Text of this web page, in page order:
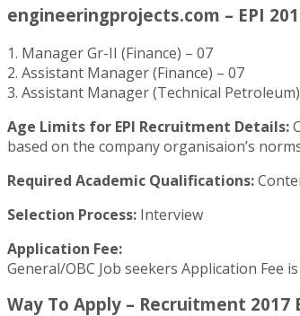
engineeringprojects.com – EPI
1. Manager Gr-II (Finance) – 07
2. Assistant Manager (Finance) – 07
3. Assistant Manager (Technical
Age Limits for EPI Recruitment Details:
based on the company organisaion’s
Required Academic Qualifications:
Selection Process: Interview
Application Fee:
General/OBC Job seekers Application Fee
Way To Apply – Recruitment